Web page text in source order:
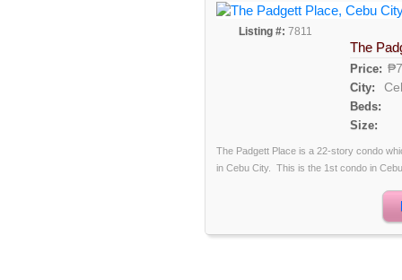
Listing #: 7811
The
Price:
City:
Beds:
Size:
The Padgett Place is a 22-story condo
in Cebu City. This is the 1st condo in